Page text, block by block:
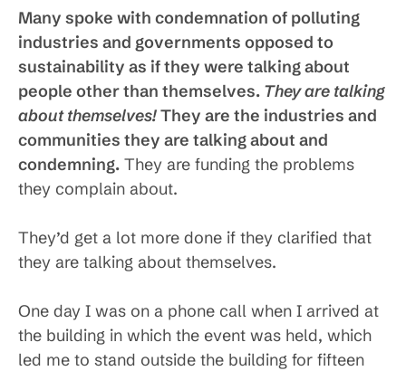
Many spoke with condemnation of polluting
industries and governments opposed to
sustainability as if they were talking about
people other than themselves. They are talking
about themselves!They are the industries and
communities they are talking about and
condemning. They are funding the problems
they complain about.
They’d get a lot more done if they clarified that
they are talking about themselves.
One day I was on a phone call when I arrived at
the building in which the event was held, which
led me to stand outside the building for fifteen